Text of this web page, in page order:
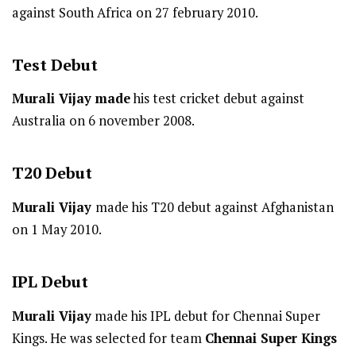
against South Africa on 27 february 2010.
TestDebut
Murali Vijay madehis test cricket debut against
Australia on 6 november 2008.
T20Debut
Murali Vijay made his T20 debut against Afghanistan
on 1 May 2010.
IPLDebut
Murali Vijay made his IPL debut for Chennai Super
Kings. He was selected for team Chennai Super Kings